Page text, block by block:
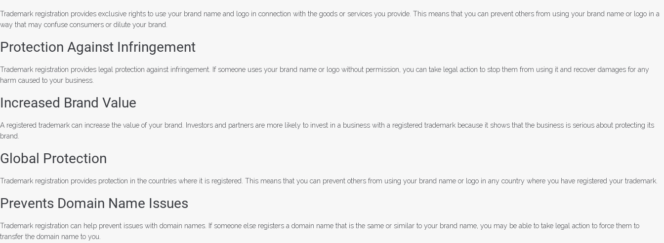
Trademark registration provides exclusive rights to use your brand name and logo in connection with the goods or services you provide. This means that you can prevent others from using your brand name or logo in a
way that may confuse consumers or dilute your brand.
Protection Against Infringement
Trademark registration provides legal protection against infringement. If someone uses your brand name or logo without permission, you can take legal action to stop them from using it and recover damages for any
harm caused to your business.
Increased Brand Value
A registered trademark can increase the value of your brand. Investors and partners are more likely to invest in a business with a registered trademark because it shows that the business is serious about protecting its
brand.
Global Protection
Trademark registration provides protection in the countries where it is registered. This means that you can prevent others from using your brand name or logo in any country where you have registered your trademark.
Prevents Domain Name Issues
Trademark registration can help prevent issues with domain names. If someone else registers a domain name that is the same or similar to your brand name, you may be able to take legal action to force them to
transfer the domain name to you.